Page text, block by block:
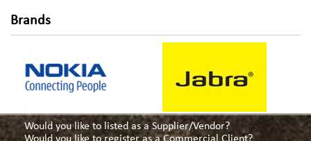
Brands
Would you like to listed as a Supplier/Vendor?
Would you like to register as a Commercial Client?